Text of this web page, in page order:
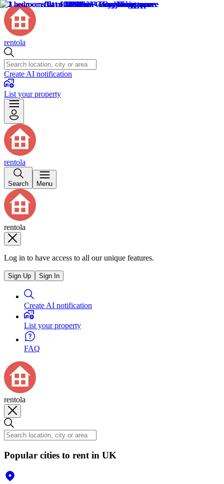
rentola
Create AI notification
List your property
rentola
Search Menu
rentola
Log in to have access to all our unique features.
Sign Up Sign In
Create AI notification
List your property
FAQ
rentola
Popular cities to rent in UK